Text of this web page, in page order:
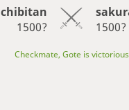
chibitan
1500?
1500?
Checkmate, Gote is victorious